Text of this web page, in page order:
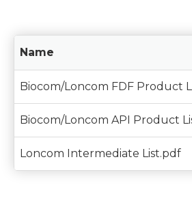
Name
Biocom/Loncom FDF Product
Biocom/Loncom API Product
Loncom Intermediate List.pdf